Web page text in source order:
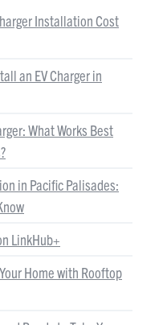
Installation Cost
an EV Charger in
What Works Best
in Pacific Palisades:
LinkHub+
Home with Rooftop